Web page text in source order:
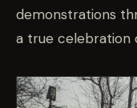
demonstrations
a true celebration